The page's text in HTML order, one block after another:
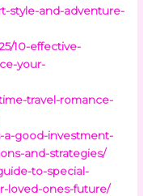
style-and-adventure-
10-effective-
your-
travel-romance-
a-good-investment-
and-strategies/
to-special-
loved-ones-future/